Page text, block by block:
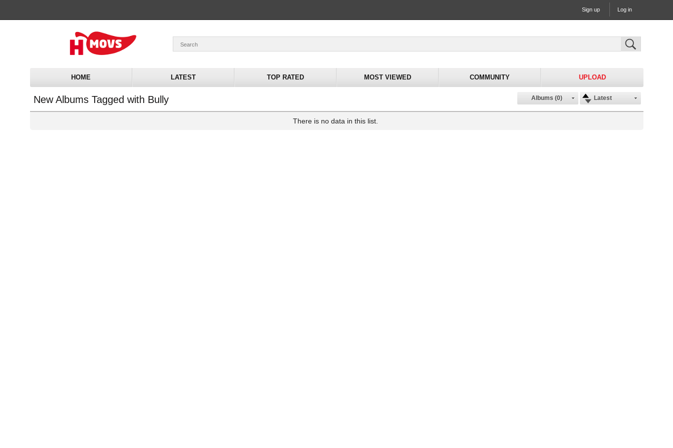
Sign up Log in
HOME LATEST TOP RATED MOST VIEWED COMMUNITY UPLOAD
New Albums Tagged with Bully Latest
Albums (0)
There is no data in this list.